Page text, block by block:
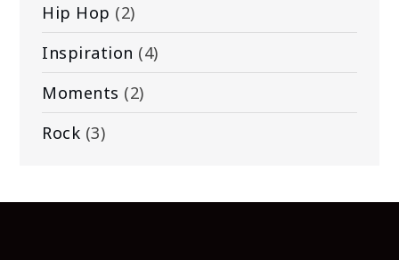
Hip Hop (2)
Inspiration (4)
Moments (2)
Rock (3)